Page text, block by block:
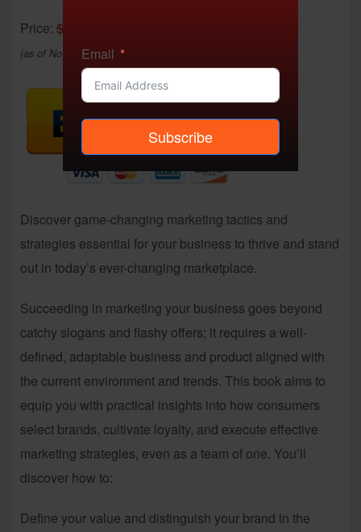
Price: $24.99
(as of Nov 28, 2025 07:12:00 UTC –
Discover game-changing marketing tactics and
strategies essential for your business to thrive and stand
out in today’s ever-changing marketplace.
Succeeding in marketing your business goes beyond
catchy slogans and flashy offers; it requires a well-
defined, adaptable business and product aligned with
the current environment and trends. This book aims to
equip you with practical insights into how consumers
select brands, cultivate loyalty, and execute effective
marketing strategies, even as a team of one. You’ll
discover how to:
Define your value and distinguish your brand in the
Email
Subscribe